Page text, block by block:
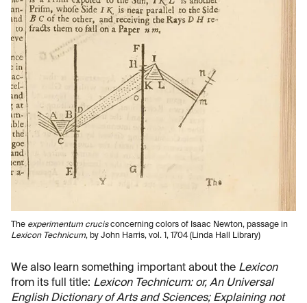
The experimentum crucisconcerning colors of Isaac Newton, passage in
Lexicon Technicum, by John Harris, vol. 1, 1704 (Linda Hall Library)
We also learn something important about the Lexicon
from its full title: Lexicon Technicum: or, An Universal
English Dictionary of Arts and Sciences; Explaining not